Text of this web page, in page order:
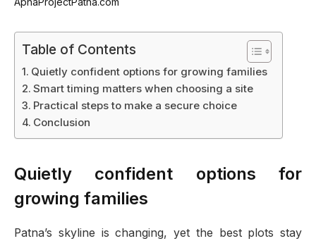
Table of Contents
Quietly confident options for growing families
Smart timing matters when choosing a site
Practical steps to make a secure choice
Conclusion
Quietly confident options for
growing families
Patna’s skyline is changing, yet the best plots stay